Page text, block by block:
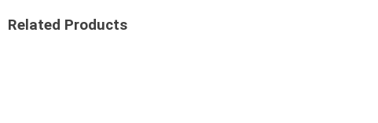
Related Products